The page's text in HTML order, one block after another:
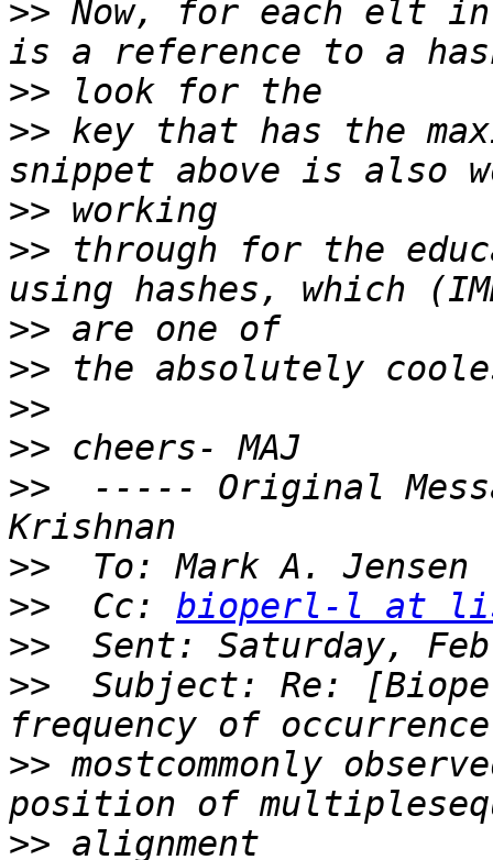
>> Now, for each elt in
>>
>> key that has the
>>
>> through for the
>>
>>
>>
>>
>>
----- Original
>>
>>
  Cc:
bioperl-l at
>>
>>
Subject: Re:
>> mostcommonly
>>